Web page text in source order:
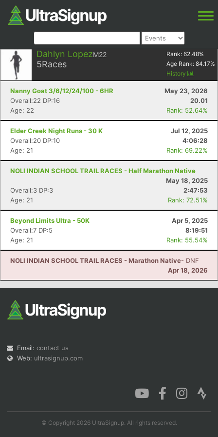
Dahlyn LopezM22
5Races
Rank: 62.48%
Age Rank: 84.17%
History
Nanny Goat 3/6/12/24/100 - 6HR
May 23, 2026
Overall:22 DP:16
20.01
Age: 22
Rank: 52.64%
Elder Creek Night Runs - 30 K
Jul 12, 2025
Overall:20 DP:10
4:06:28
Age: 21
Rank: 69.22%
NOLI INDIAN SCHOOL TRAIL RACES - Half Marathon Native
May 18, 2025
Overall:3 DP:3
2:47:53
Age: 21
Rank: 72.51%
Beyond Limits Ultra - 50K
Apr 5, 2025
Overall:7 DP:5
8:19:51
Age: 21
Rank: 55.54%
NOLI INDIAN SCHOOL TRAIL RACES - Marathon Native- DNF
Apr 18, 2026
Email: contact us
Web: ultrasignup.com
© Copyright 2026 UltraSignup. All rights reserved.